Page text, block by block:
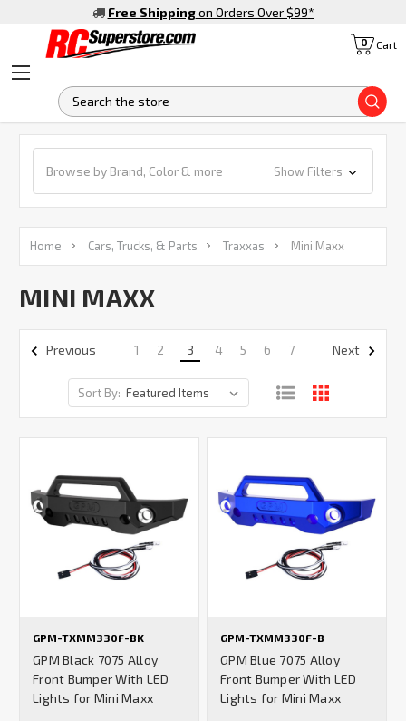
Free Shipping on Orders Over $99*
Cart
0
Browse by Brand, Color & more Show Filters
Home Cars, Trucks, & Parts Traxxas Mini Maxx
MINI MAXX
Previous 1 2 3 4 5 6 7 Next
Sort By:
GPM-TXMM330F-BK
GPM Black 7075 Alloy
Front Bumper With LED
Lights for Mini Maxx
GPM-TXMM330F-B
GPM Blue 7075 Alloy
Front Bumper With LED
Lights for Mini Maxx